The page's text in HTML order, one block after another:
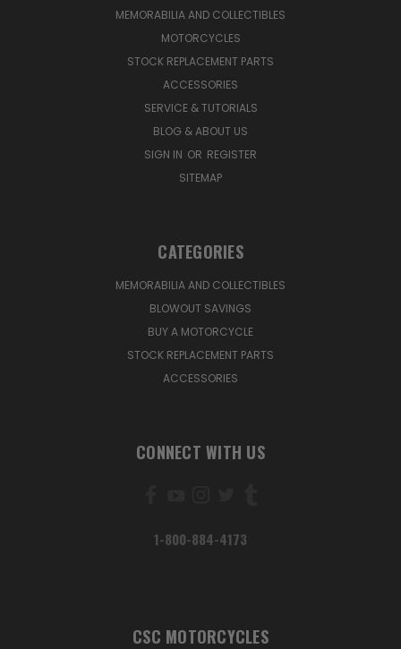
MEMORABILIA AND COLLECTIBLES
MOTORCYCLES
STOCK REPLACEMENT PARTS
ACCESSORIES
SERVICE & TUTORIALS
BLOG & ABOUT US
SIGN IN OR REGISTER
SITEMAP
CATEGORIES
MEMORABILIA AND COLLECTIBLES
BLOWOUT SAVINGS
BUY A MOTORCYCLE
STOCK REPLACEMENT PARTS
ACCESSORIES
CONNECT WITH US
1-800-884-4173
CSC MOTORCYCLES